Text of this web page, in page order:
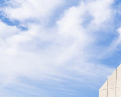
OUR LADY OF LA